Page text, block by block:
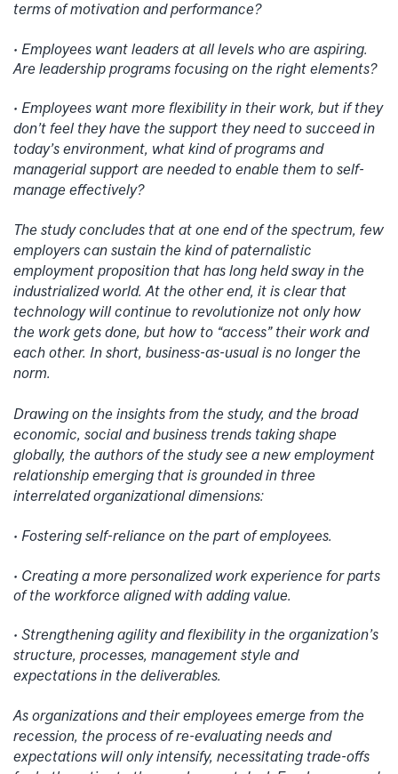
terms of motivation and performance?
• Employees want leaders at all levels who are aspiring.
Are leadership programs focusing on the right elements?
• Employees want more flexibility in their work, but if they
don’t feel they have the support they need to succeed in
today’s environment, what kind of programs and
managerial support are needed to enable them to self-
manage effectively?
The study concludes that at one end of the spectrum, few
employers can sustain the kind of paternalistic
employment proposition that has long held sway in the
industrialized world. At the other end, it is clear that
technology will continue to revolutionize not only how
the work gets done, but how to “access” their work and
each other. In short, business-as-usual is no longer the
norm.
Drawing on the insights from the study, and the broad
economic, social and business trends taking shape
globally, the authors of the study see a new employment
relationship emerging that is grounded in three
interrelated organizational dimensions:
• Fostering self-reliance on the part of employees.
• Creating a more personalized work experience for parts
of the workforce aligned with adding value.
• Strengthening agility and flexibility in the organization’s
structure, processes, management style and
expectations in the deliverables.
As organizations and their employees emerge from the
recession, the process of re-evaluating needs and
expectations will only intensify, necessitating trade-offs